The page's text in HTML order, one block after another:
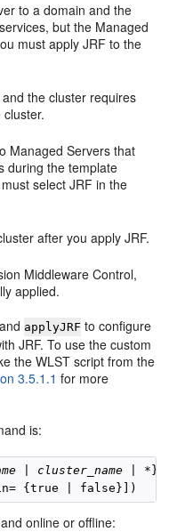
to a domain and the
but the Managed
must apply JRF to the
the cluster requires
Managed Servers that
during the template
select JRF in the
after you apply JRF.
Middleware Control,
applied.
applyJRF to configure
JRF. To use the custom
the WLST script from the
3.5.1.1 for more
is:
cluster_name | *},
online or offline: